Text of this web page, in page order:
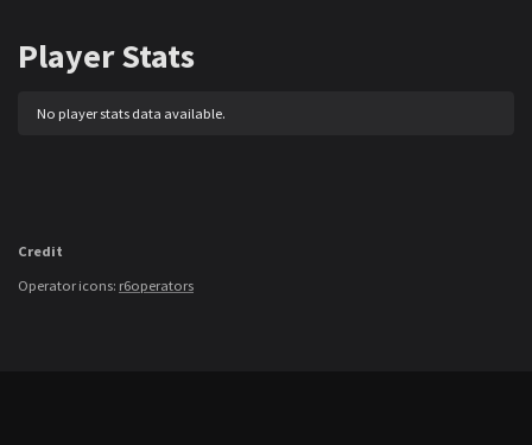
Player Stats
No player stats data available.
Credit
Operator icons: r6operators